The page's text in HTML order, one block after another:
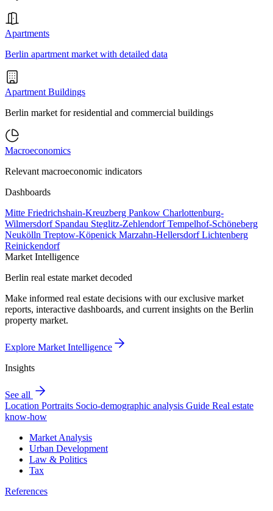
Apartments
Berlin apartment market with detailed data
Apartment Buildings
Berlin market for residential and commercial buildings
Macroeconomics
Relevant macroeconomic indicators
Dashboards
Mitte Friedrichshain-Kreuzberg Pankow Charlottenburg-
Wilmersdorf Spandau Steglitz-ZehlendorfTempelhof-Schöneberg
Neukölln Treptow-Köpenick Marzahn-HellersdorfLichtenberg
Reinickendorf
Market Intelligence
Berlin real estate market decoded
Make informed real estate decisions with our exclusive market
reports, interactive dashboards, and current insights on the Berlin
property market.
Explore Market Intelligence
Insights
See all
Location Portraits Socio-demographic analysis Guide Real estate
know-how
Market Analysis
Urban Development
Law & Politics
Tax
References